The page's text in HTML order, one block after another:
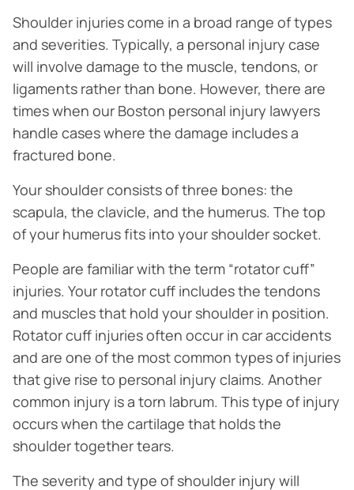
Shoulder injuries come in a broad range of types
and severities. Typically, a personal injury case
will involve damage to the muscle, tendons, or
ligaments rather than bone. However, there are
times when our Boston personal injury lawyers
handle cases where the damage includes a
fractured bone.
Your shoulder consists of three bones: the
scapula, the clavicle, and the humerus. The top
of your humerus fits into your shoulder socket.
People are familiar with the term “rotator cuff”
injuries. Your rotator cuff includes the tendons
and muscles that hold your shoulder in position.
Rotator cuff injuries often occur in car accidents
and are one of the most common types of injuries
that give rise to personal injury claims. Another
common injury is a torn labrum. This type of injury
occurs when the cartilage that holds the
shoulder together tears.
The severity and type of shoulder injury will